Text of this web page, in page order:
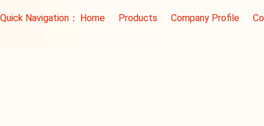
Quick Navigation： Home Products Company Profile